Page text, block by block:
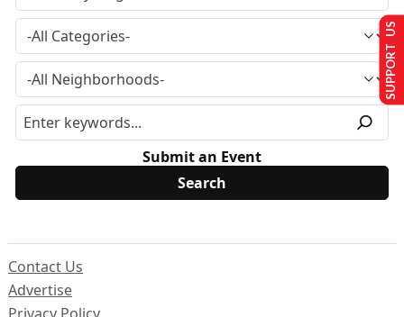
Submit an Event
Contact Us
Advertise
SUPPORT US